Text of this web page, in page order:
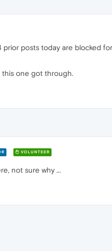
prior posts today are blocked
this one got through.
VOLUNTEER
not sure why ...